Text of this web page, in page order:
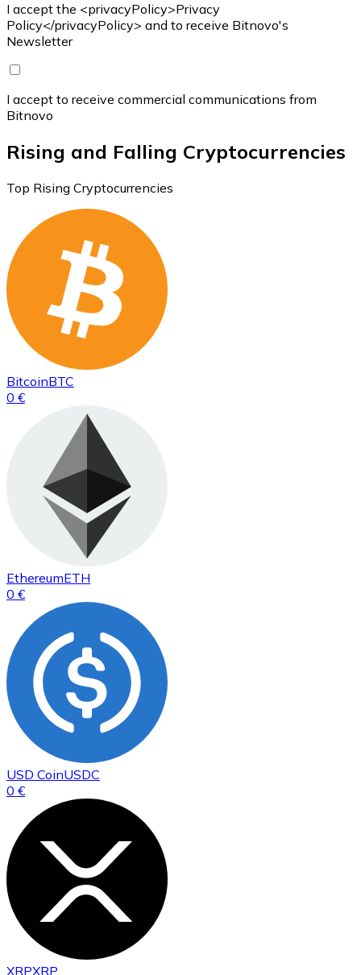
I accept the <privacyPolicy>Privacy
Policy</privacyPolicy> and to receive Bitnovo's
Newsletter
I accept to receive commercial communications from
Bitnovo
Rising and Falling Cryptocurrencies
Top Rising Cryptocurrencies
BitcoinBTC
0 €
EthereumETH
0 €
USD CoinUSDC
0 €
XRPXRP